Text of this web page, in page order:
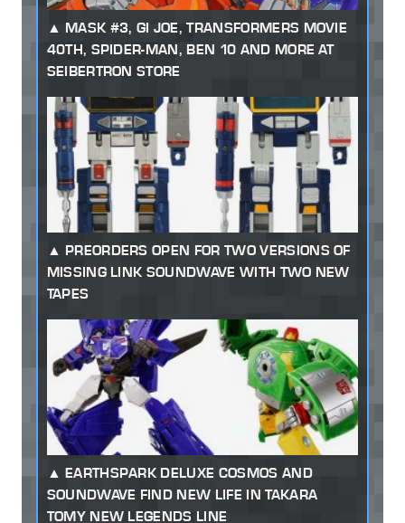
MASK #3, GI JOE, TRANSFORMERS MOVIE
40TH, SPIDER-MAN, BEN 10 AND MORE AT
SEIBERTRON STORE
PREORDERS OPEN FOR TWO VERSIONS OF
MISSING LINK SOUNDWAVE WITH TWO NEW
TAPES
EARTHSPARK DELUXE COSMOS AND
SOUNDWAVE FIND NEW LIFE IN TAKARA
TOMY NEW LEGENDS LINE